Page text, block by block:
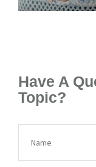
Have A
Topic?